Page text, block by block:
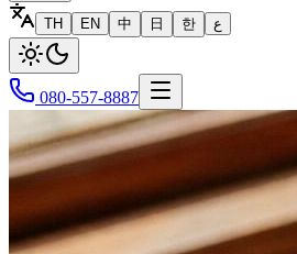
TH
EN 中 日 한 ع
080-557-8887